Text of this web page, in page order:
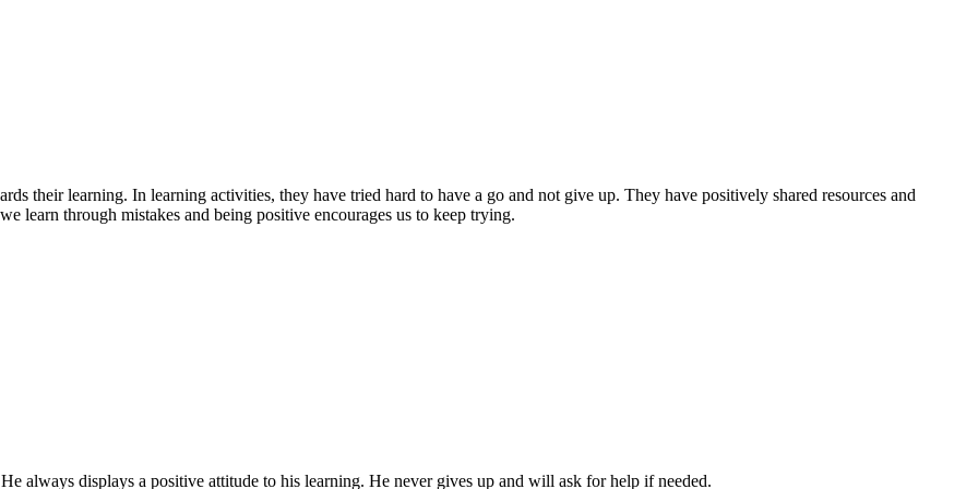
their learning. In learning activities, they have tried hard to have a go and not give up. They have positively shared resources and
learn through mistakes and being positive encourages us to keep trying.
always displays a positive attitude to his learning. He never gives up and will ask for help if needed.